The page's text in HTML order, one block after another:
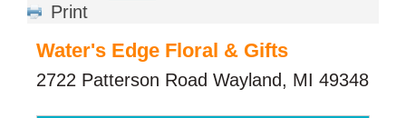
Print
Water's Edge Floral & Gifts
2722 Patterson Road Wayland, MI 49348